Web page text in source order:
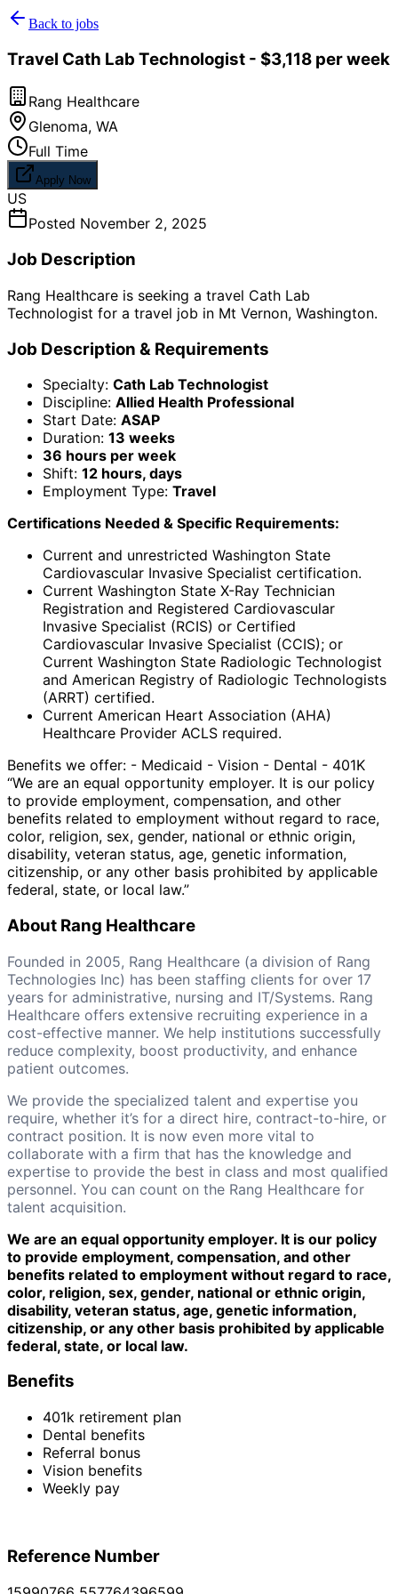
Back to jobs
Travel Cath Lab Technologist - $3,118 per week
Rang Healthcare
Glenoma, WA
Full Time
Apply Now
US
Posted November 2, 2025
Job Description
Rang Healthcare is seeking a travel Cath Lab
Technologist for a travel job in Mt Vernon, Washington.
Job Description & Requirements
Specialty: Cath Lab Technologist
Discipline: Allied Health Professional
Start Date: ASAP
Duration: 13 weeks
36 hours per week
Shift: 12 hours, days
Employment Type: Travel
Certifications Needed & Specific Requirements:
Current and unrestricted Washington State
Cardiovascular Invasive Specialist certification.
Current Washington State X-Ray Technician
Registration and Registered Cardiovascular
Invasive Specialist (RCIS) or Certified
Cardiovascular Invasive Specialist (CCIS); or
Current Washington State Radiologic Technologist
and American Registry of Radiologic Technologists
(ARRT) certified.
Current American Heart Association (AHA)
Healthcare Provider ACLS required.
Benefits we offer: - Medicaid - Vision - Dental - 401K
“We are an equal opportunity employer. It is our policy
to provide employment, compensation, and other
benefits related to employment without regard to race,
color, religion, sex, gender, national or ethnic origin,
disability, veteran status, age, genetic information,
citizenship, or any other basis prohibited by applicable
federal, state, or local law.”
About Rang Healthcare
Founded in 2005, Rang Healthcare (a division of Rang
Technologies Inc) has been staffing clients for over 17
years for administrative, nursing and IT/Systems. Rang
Healthcare offers extensive recruiting experience in a
cost-effective manner. We help institutions successfully
reduce complexity, boost productivity, and enhance
patient outcomes.
We provide the specialized talent and expertise you
require, whether it’s for a direct hire, contract-to-hire, or
contract position. It is now even more vital to
collaborate with a firm that has the knowledge and
expertise to provide the best in class and most qualified
personnel. You can count on the Rang Healthcare for
talent acquisition.
We are an equal opportunity employer. It is our policy
to provide employment, compensation, and other
benefits related to employment without regard to race,
color, religion, sex, gender, national or ethnic origin,
disability, veteran status, age, genetic information,
citizenship, or any other basis prohibited by applicable
federal, state, or local law.
Benefits
401k retirement plan
Dental benefits
Referral bonus
Vision benefits
Weekly pay
Reference Number